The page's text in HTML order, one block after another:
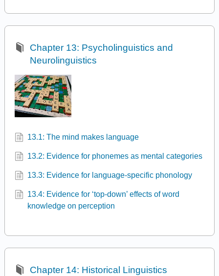
Chapter 13: Psycholinguistics and
Neurolinguistics
13.1: The mind makes language
13.2: Evidence for phonemes as mental categories
13.3: Evidence for language-specific phonology
13.4: Evidence for ‘top-down’ effects of word
knowledge on perception
Chapter 14: Historical Linguistics